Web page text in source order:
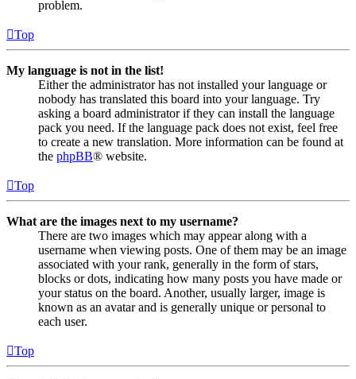
problem.
Top
My language is not in the list!
Either the administrator has not installed your language or
nobody has translated this board into your language. Try
asking a board administrator if they can install the language
pack you need. If the language pack does not exist, feel free
to create a new translation. More information can be found at
the phpBB® website.
Top
What are the images next to my username?
There are two images which may appear along with a
username when viewing posts. One of them may be an image
associated with your rank, generally in the form of stars,
blocks or dots, indicating how many posts you have made or
your status on the board. Another, usually larger, image is
known as an avatar and is generally unique or personal to
each user.
Top